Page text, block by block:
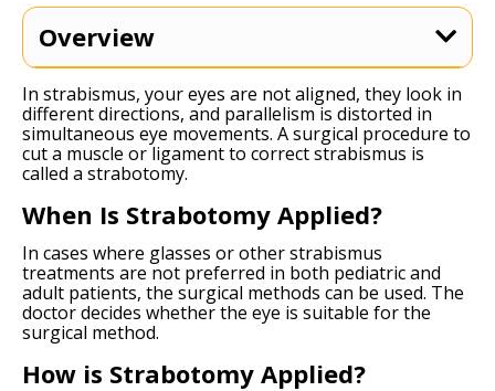
Overview
In strabismus, your eyes are not aligned, they look in
different directions, and parallelism is distorted in
simultaneous eye movements. A surgical procedure to
cut a muscle or ligament to correct strabismus is
called a strabotomy.
When Is Strabotomy Applied?
In cases where glasses or other strabismus
treatments are not preferred in both pediatric and
adult patients, the surgical methods can be used. The
doctor decides whether the eye is suitable for the
surgical method.
How is Strabotomy Applied?